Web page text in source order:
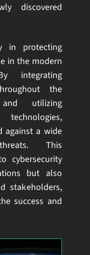
discovered
in protecting
in the modern
integrating
the
utilizing
against a wide
This
cybersecurity
but also
stakeholders,
success and